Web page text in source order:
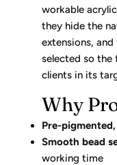
workable
they hide the
extensions,
selected so the
clients in its
Why
Pre-
Smooth bead
working time